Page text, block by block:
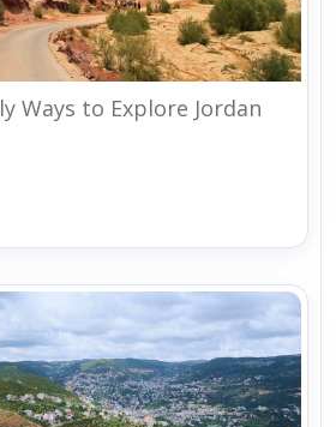
Ways to Explore Jordan